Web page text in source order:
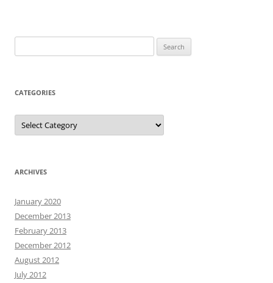
for:
CATEGORIES
Categories
ARCHIVES
January 2020
December 2013
February 2013
December 2012
August 2012
July 2012